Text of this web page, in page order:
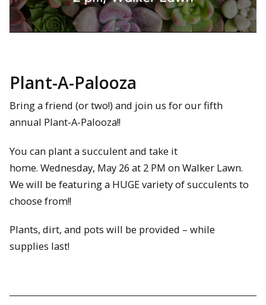
Plant-A-Palooza
Bring a friend (or two!) and join us for our fifth
annual Plant-A-Palooza!!
You can plant a succulent and take it
home. Wednesday, May 26 at 2 PM on Walker Lawn.
We will be featuring a HUGE variety of succulents to
choose from!!
Plants, dirt, and pots will be provided – while
supplies last!